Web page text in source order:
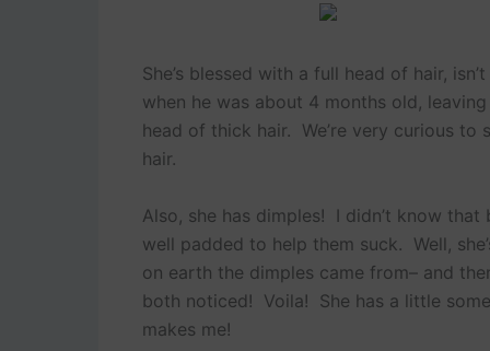
She’s blessed with a full head of hair,
when he was about 4 months old,
head of thick hair. We’re very curious to
hair.
Also, she has dimples! I didn’t know
well padded to help them suck. Well,
on earth the dimples came from– and
both noticed! Voila! She has a little
makes me!